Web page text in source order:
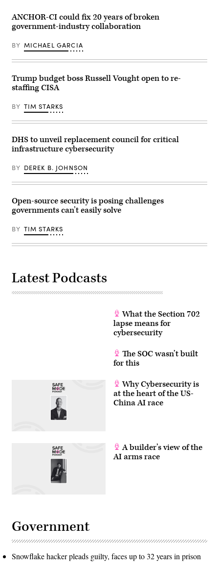
U.S.
Capitol
Building
Oct.
2025.
(Photo
Kevin
Dietsch/Getty
Images)
and
government
regulation
with
security
creative
style,
on
blurred
flag
background.
Rendering.
istock/Getty
Images
Plus
ANCHOR-CI could fix 20 years of broken
government-industry collaboration
BY MICHAEL GARCIA
Trump budget boss Russell Vought open to re-
staffing CISA
BY TIM STARKS
DHS to unveil replacement council for critical
infrastructure cybersecurity
BY DEREK B. JOHNSON
Open-source security is posing challenges
governments can’t easily solve
BY TIM STARKS
Latest Podcasts
What the Section 702
lapse means for
cybersecurity
The SOC wasn’t built
for this
Why Cybersecurity is
at the heart of the US-
China AI race
A builder’s view of the
AI arms race
Government
Snowflake hacker pleads guilty, faces up to 32 years in prison